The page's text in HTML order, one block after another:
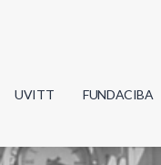
UVITT FUNDACIBA